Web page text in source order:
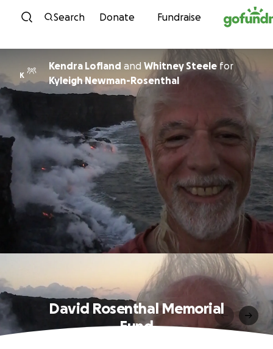
Skip to content
Search Donate Fundraise
K
Kendra Lofland and Whitney Steele for
Kyleigh Newman-Rosenthal
David Rosenthal Memorial
Fund